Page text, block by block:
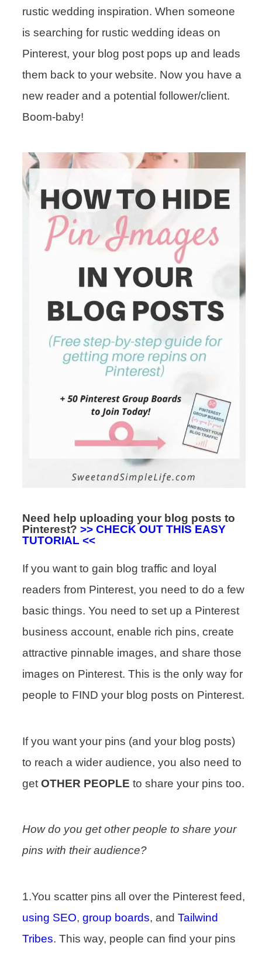
rustic wedding inspiration. When someone
is searching for rustic wedding ideas on
Pinterest, your blog post pops up and leads
them back to your website. Now you have a
new reader and a potential follower/client.
Boom-baby!
Need help uploading your blog posts to
Pinterest?>> CHECK OUT THIS EASY
TUTORIAL <<
If you want to gain blog traffic and loyal
readers from Pinterest, you need to do a few
basic things. You need to set up a Pinterest
business account, enable rich pins, create
attractive pinnable images, and share those
images on Pinterest. This is the only way for
people to FIND your blog posts on Pinterest.
If you want your pins (and your blog posts)
to reach a wider audience, you also need to
getOTHER PEOPLE to share your pins too.
How do you get other people to share your
pins with their audience?
1.You scatter pins all over the Pinterest feed,
using SEO,group boards, andTailwind
Tribes. This way, people can find your pins